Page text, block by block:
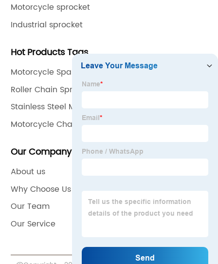
throughout the world.
Motorcycle sprocket
Industrial sprocket
Hot Products Tags
Motorcycle Spare Parts
Roller Chain Sprockets
Stainless Steel Motorcycle Chain
Motorcycle Chain Motorcycle Sprocket Wheel
Our Company
About us
Why Choose Us
Our Team
Our Service